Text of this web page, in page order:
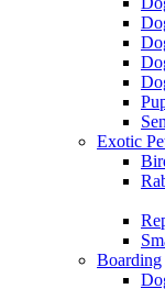
Exotic
Boarding